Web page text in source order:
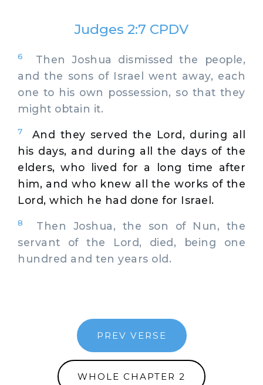
Judges 2:7 CPDV
6
Then Joshua dismissed the people,
and the sons of Israel went away, each
one to his own possession, so that they
might obtain it.
7
And they served the Lord, during all
his days, and during all the days of the
elders, who lived for a long time after
him, and who knew all the works of the
Lord, which he had done for Israel.
8
Then Joshua, the son of Nun, the
servant of the Lord, died, being one
hundred and ten years old.
PREV VERSE
WHOLE CHAPTER 2